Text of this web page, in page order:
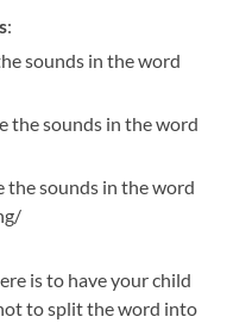
:
sounds in the word
the sounds in the word
the sounds in the word
is to have your child
to split the word into